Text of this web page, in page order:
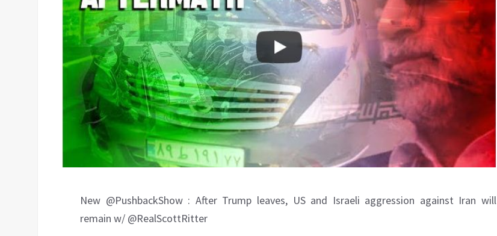
New @PushbackShow : After Trump leaves, US and Israeli aggression against Iran will
remain w/ @RealScottRitter